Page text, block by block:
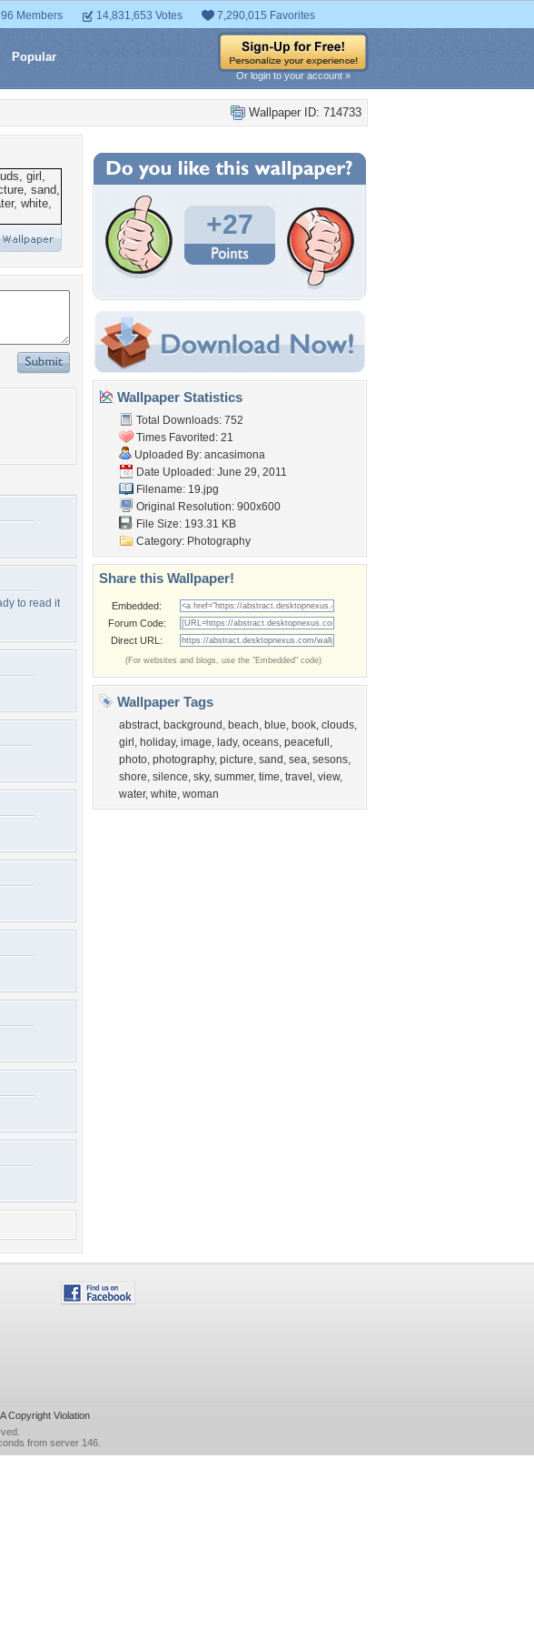
Members 14,831,653 Votes 7,290,015 Favorites
Popular
Or login to your account »
Wallpaper ID: 714733
to read it
+27
Wallpaper Statistics
Total Downloads: 752
Times Favorited: 21
Uploaded By: ancasimona
Date Uploaded: June 29, 2011
Filename: 19.jpg
Original Resolution: 900x600
File Size: 193.31 KB
Category: Photography
Share this Wallpaper!
Embedded:
Forum Code:
Direct URL:
(For websites and blogs, use the "Embedded" code)
Wallpaper Tags
abstract, background , beach, blue, book, clouds,
girl , holiday, image, lady, oceans, peacefull ,
photo, photography, picture, sand , sea, sesons,
shore, silence, sky, summer, time, travel , view,
water, white, woman
Copyright Violation
from server 146.